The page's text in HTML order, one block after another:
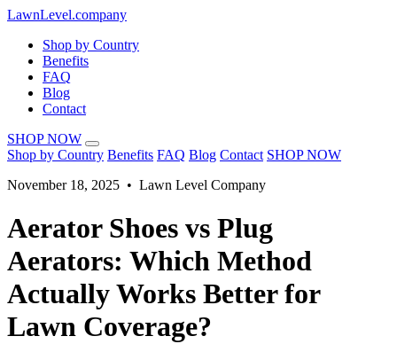
LawnLevel.company
Shop by Country
Benefits
FAQ
Blog
Contact
SHOP NOW
Shop by Country Benefits FAQ Blog Contact SHOP NOW
November 18, 2025 • Lawn Level Company
Aerator Shoes vs Plug
Aerators: Which Method
Actually Works Better for
Lawn Coverage?